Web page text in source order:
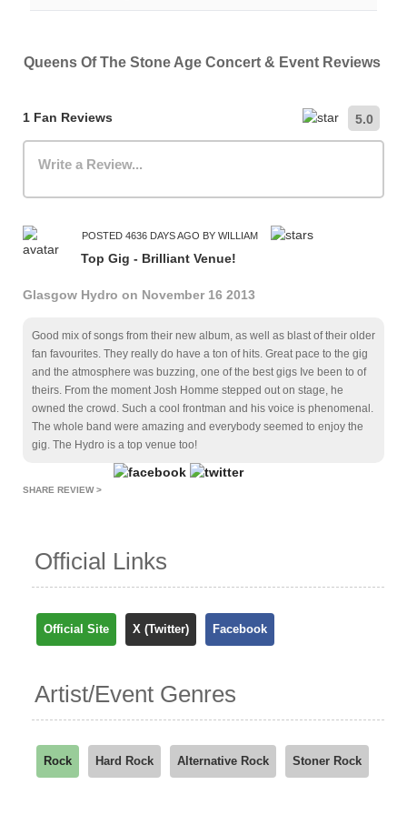
attend with an adult. Please check the event details
most up-to-date information on nearby car parks,
Queens Of The Stone Age Concert & Event Reviews
1 Fan Reviews 5.0
Write a Review...
POSTED 4636 DAYS AGO BY WILLIAM
Top Gig - Brilliant Venue!
Glasgow Hydro on November 16 2013
Good mix of songs from their new album, as well as blast of their older
fan favourites. They really do have a ton of hits. Great pace to the gig
and the atmosphere was buzzing, one of the best gigs Ive been to of
theirs. From the moment Josh Homme stepped out on stage, he
owned the crowd. Such a cool frontman and his voice is phenomenal.
The whole band were amazing and everybody seemed to enjoy the
gig. The Hydro is a top venue too!
SHARE REVIEW >
Official Links
Official Site X (Twitter) Facebook
Artist/Event Genres
Rock Hard Rock Alternative Rock Stoner Rock